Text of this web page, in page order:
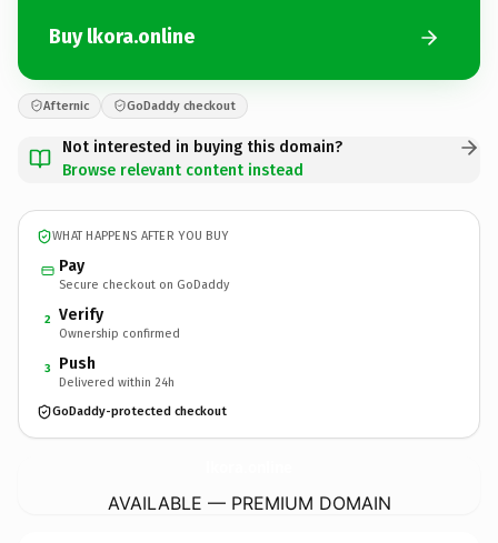
Buy lkora.online
Afternic GoDaddy checkout
Not interested in buying this domain?
Browse relevant content instead
WHAT HAPPENS AFTER YOU BUY
Pay
Secure checkout on GoDaddy
2 Verify
Ownership confirmed
3 Push
Delivered within 24h
GoDaddy-protected checkout
AVAILABLE — PREMIUM DOMAIN